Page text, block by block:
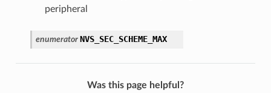
peripheral
enumerator NVS_SEC_SCHEME_MAX
Was this page helpful?